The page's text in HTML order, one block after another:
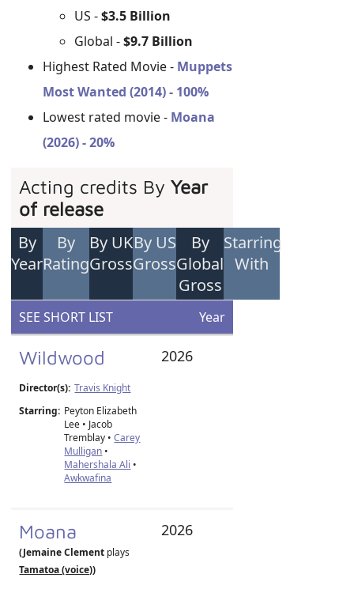
US -$3.5 Billion
Global -$9.7 Billion
Highest Rated Movie - Muppets
Most Wanted (2014) - 100%
Lowest rated movie - Moana
(2026) - 20%
Acting credits ByYear
of release
By
Year
By
Rating
By UK
Gross
By US
Gross
By
Global
Gross
Starring
With
SEE SHORT LIST Year
Wildwood
Director(s): Travis Knight
Starring: Peyton Elizabeth
Lee • Jacob
Tremblay •Carey
Mulligan •
Mahershala Ali •
Awkwafina
2026
Moana
(Jemaine Clement plays
Tamatoa (voice))
2026